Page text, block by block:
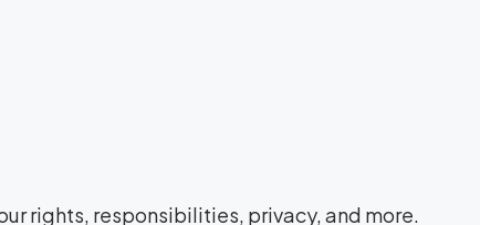
rights, responsibilities, privacy, and more.